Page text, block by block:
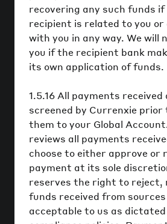
recovering any such funds
recipient is related to you or
with you in any way. We will
you if the recipient bank
its own application of funds.
1.5.16 All payments
screened by Currenxie
them to your Global
reviews all payments
choose to either approve or
payment at its sole
reserves the right to reject,
funds received from
acceptable to us as